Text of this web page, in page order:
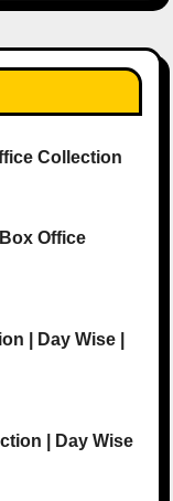
Collection
Office
| Day Wise |
| Day Wise